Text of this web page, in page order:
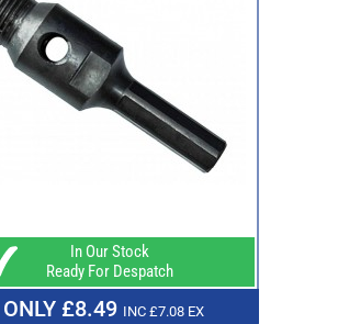
In Our Stock
Ready For Despatch
ONLY £8.49 INC £7.08 EX